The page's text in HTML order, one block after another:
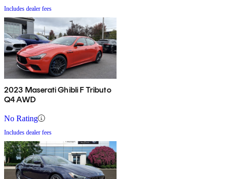
Includes dealer fees
2023 Maserati Ghibli F Tributo
Q4 AWD
No Rating
Includes dealer fees